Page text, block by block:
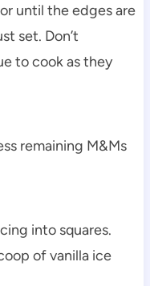
until the edges are
set. Don’t
to cook as they
remaining M&Ms
into squares.
of vanilla ice